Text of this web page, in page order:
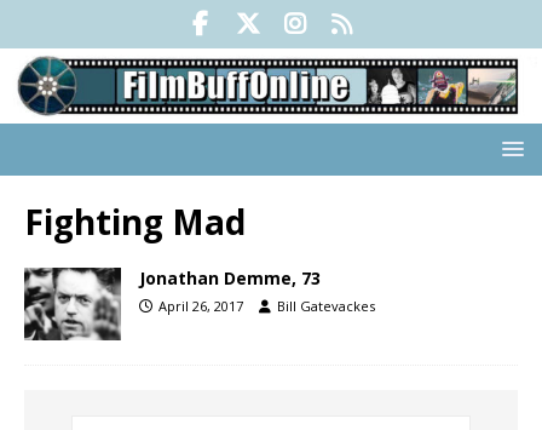
Fighting Mad
Jonathan Demme, 73
April 26, 2017 Bill Gatevackes